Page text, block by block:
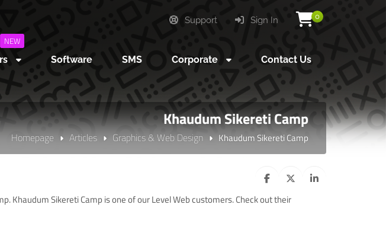
0
Sign In
Support
NEW
Software SMS Corporate Contact Us
Khaudum Sikereti Camp
Homepage Articles Graphics & Web Design Khaudum Sikereti Camp
Khaudum Sikereti Camp is one of our Level Web customers. Check out their